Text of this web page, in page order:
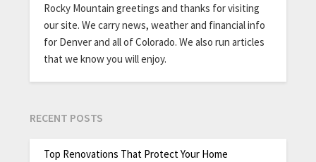
Rocky Mountain greetings and thanks for visiting
our site. We carry news, weather and financial info
for Denver and all of Colorado. We also run articles
that we know you will enjoy.
RECENT POSTS
Top Renovations That Protect Your Home